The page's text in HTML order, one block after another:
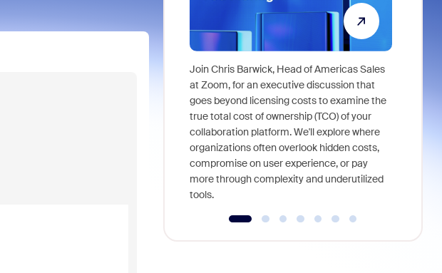
Join Chris Barwick, Head of Americas Sales
at Zoom, for an executive discussion that
goes beyond licensing costs to examine the
true total cost of ownership (TCO) of your
collaboration platform. We'll explore where
organizations often overlook hidden costs,
compromise on user experience, or pay
more through complexity and underutilized
tools.